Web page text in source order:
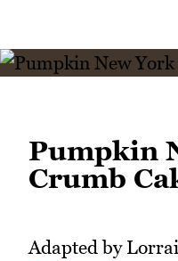
Pumpkin
Crumb
Adapted by